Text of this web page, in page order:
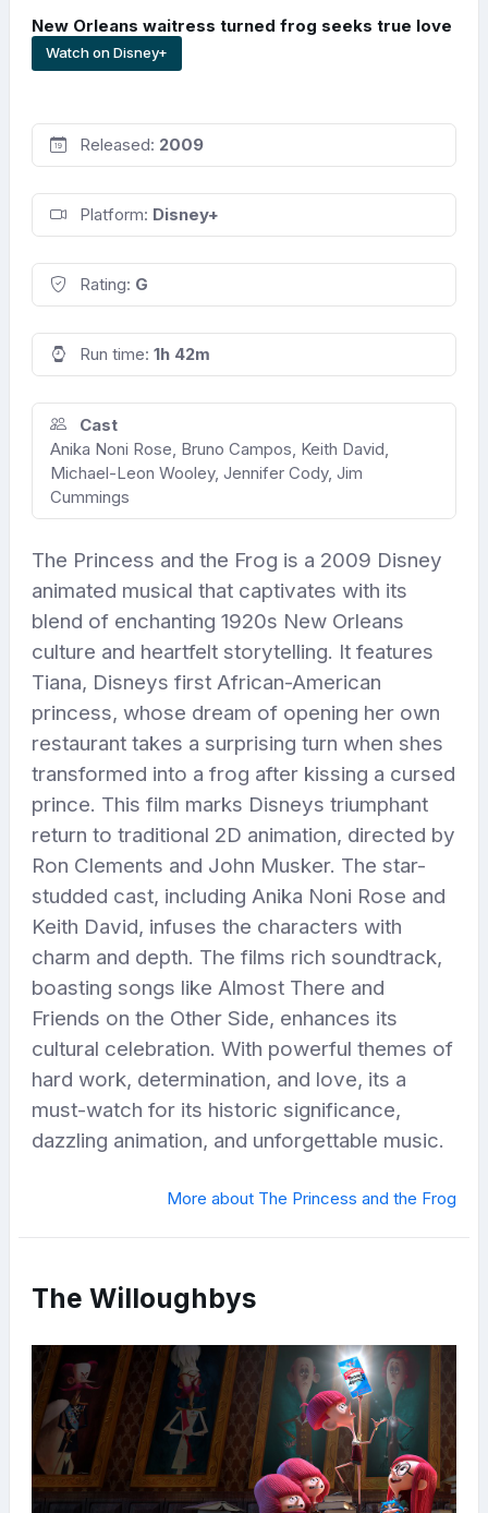
New Orleans waitress turned frog seeks true love
Watch on Disney+
Released: 2009
Platform: Disney+
Rating: G
Run time: 1h 42m
Cast
Anika Noni Rose, Bruno Campos, Keith David,
Michael-Leon Wooley, Jennifer Cody, Jim
Cummings
The Princess and the Frog is a 2009 Disney
animated musical that captivates with its
blend of enchanting 1920s New Orleans
culture and heartfelt storytelling. It features
Tiana, Disneys first African-American
princess, whose dream of opening her own
restaurant takes a surprising turn when shes
transformed into a frog after kissing a cursed
prince. This film marks Disneys triumphant
return to traditional 2D animation, directed by
Ron Clements and John Musker. The star-
studded cast, including Anika Noni Rose and
Keith David, infuses the characters with
charm and depth. The films rich soundtrack,
boasting songs like Almost There and
Friends on the Other Side, enhances its
cultural celebration. With powerful themes of
hard work, determination, and love, its a
must-watch for its historic significance,
dazzling animation, and unforgettable music.
More about The Princess and the Frog
The Willoughbys